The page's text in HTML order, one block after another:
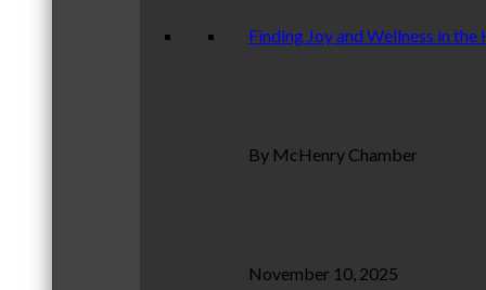
Finding Joy and Wellness in the
By McHenry Chamber
November 10, 2025